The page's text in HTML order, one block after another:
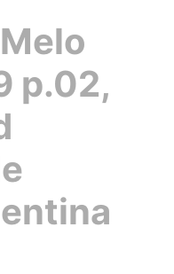
p.02,